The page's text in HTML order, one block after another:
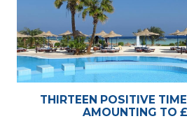
THIRTEEN POSITIVE
AMOUNTING TO